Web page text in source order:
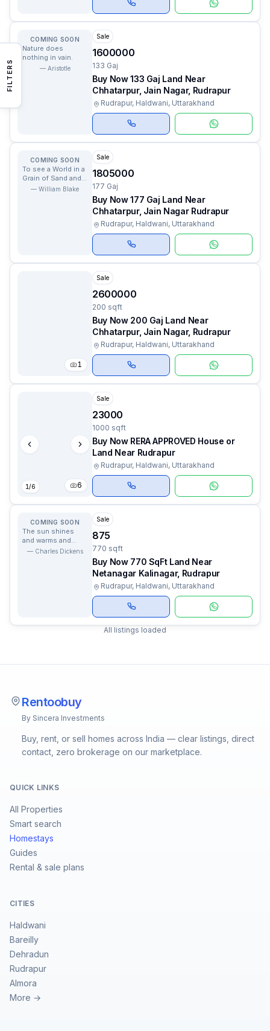
FILTERS
COMING SOON
Nature does
nothing in vain.
— Aristotle
Sale
1600000
133 Gaj
Buy Now 133 Gaj Land Near
Chhatarpur, Jain Nagar, Rudrapur
Rudrapur, Haldwani, Uttarakhand
COMING SOON
To see a World in a
Grain of Sand and a
Heaven in a Wild
— William Blake
Sale
1805000
177 Gaj
Buy Now 177 Gaj Land Near
Chhatarpur, Jain Nagar Rudrapur
Rudrapur, Haldwani, Uttarakhand
1
Sale
2600000
200 sqft
Buy Now 200 Gaj Land Near
Chhatarpur, Jain Nagar, Rudrapur
Rudrapur, Haldwani, Uttarakhand
1/6 6
Sale
23000
1000 sqft
Buy Now RERA APPROVED House or
Land Near Rudrapur
Rudrapur, Haldwani, Uttarakhand
COMING SOON
The sun shines
and warms and
lights us and we
— Charles Dickens
Sale
875
770 sqft
Buy Now 770 SqFt Land Near
Netanagar Kalinagar, Rudrapur
Rudrapur, Haldwani, Uttarakhand
All listings loaded
Rentoobuy
By Sincera Investments
Buy, rent, or sell homes across India — clear listings, direct
contact, zero brokerage on our marketplace.
QUICK LINKS
All Properties
Smart search
Homestays
Guides
Rental & sale plans
CITIES
Haldwani
Bareilly
Dehradun
Rudrapur
Almora
More →